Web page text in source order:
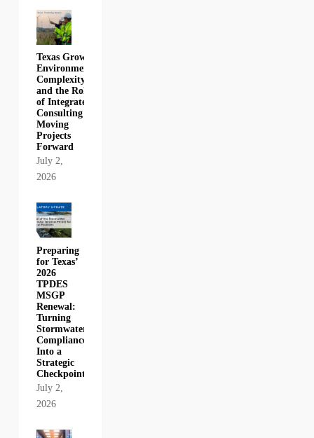
Texas Growth,
Environmental
Complexity,
and the Role
of Integrated
Consulting in
Moving
Projects
Forward
July 2,
2026
Preparing
for Texas’
2026
TPDES
MSGP
Renewal:
Turning
Stormwater
Compliance
Into a
Strategic
Checkpoint
July 2,
2026